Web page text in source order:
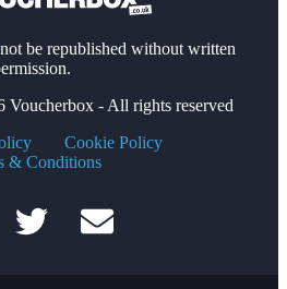
be republished without written
- All rights reserved
Cookie Policy
& Conditions